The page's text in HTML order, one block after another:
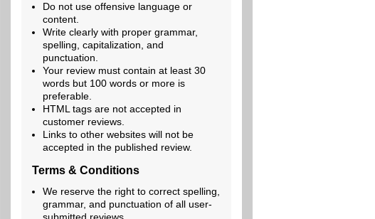
Do not use offensive language or
content.
Write clearly with proper grammar,
spelling, capitalization, and
punctuation.
Your review must contain at least 30
words but 100 words or more is
preferable.
HTML tags are not accepted in
customer reviews.
Links to other websites will not be
accepted in the published review.
Terms & Conditions
We reserve the right to correct spelling,
grammar, and punctuation of all user-